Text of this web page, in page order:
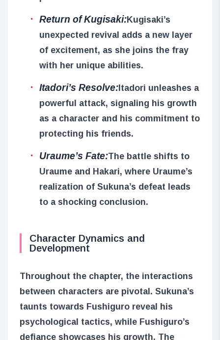
Return of Kugisaki:Kugisaki’s
unexpected revival adds a new layer
of excitement, as she joins the fray
with her unique abilities.
Itadori’s Resolve:Itadori unleashes a
powerful attack, signaling his growth
as a character and his commitment to
protecting his friends.
Uraume’s Fate:The battle shifts to
Uraume and Hakari, where Uraume’s
realization of Sukuna’s defeat leads
to a shocking conclusion.
Character Dynamics and
Development
Throughout the chapter, the interactions
between characters are pivotal. Sukuna’s
taunts towards Fushiguro reveal his
psychological tactics, while Fushiguro’s
defiance showcases his growth. The